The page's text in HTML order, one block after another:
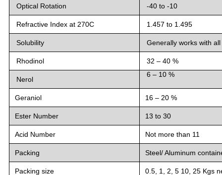
Optical Rotation -40 to -10
Refractive Index at 270C 1.457 to 1.495
Solubility Generally works with
Rhodinol 32 – 40 %
Nerol
6 – 10 %
Geraniol 16 – 20 %
Ester Number 13 to 30
Acid Number Not more than 11
Packing Steel/ Aluminum
Packing size 0.5, 1, 2, 5 10, 25 Kgs